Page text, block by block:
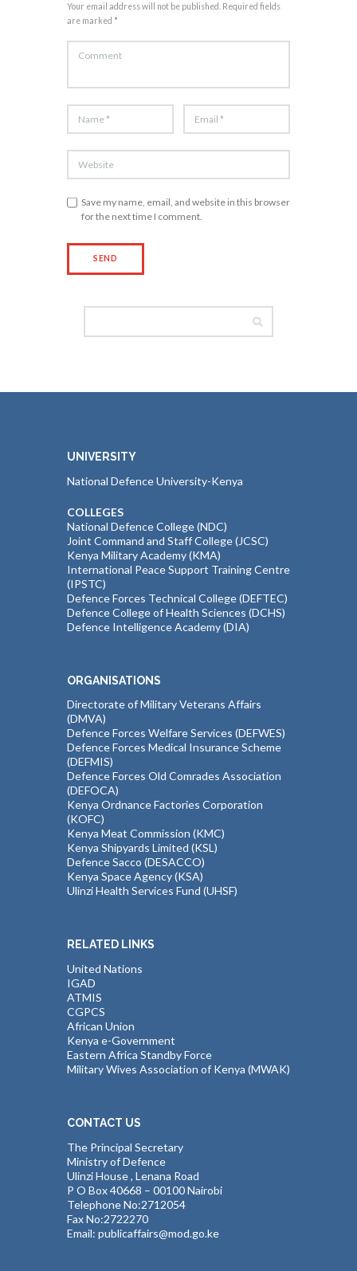
Your email address will not be published. Required fields
are marked *
Save my name, email, and website in this browser
for the next time I comment.
UNIVERSITY
National Defence University-Kenya
COLLEGES
National Defence College (NDC)
Joint Command and Staff College (JCSC)
Kenya Military Academy (KMA)
International Peace Support Training Centre
(IPSTC)
Defence Forces Technical College (DEFTEC)
Defence College of Health Sciences (DCHS)
Defence Intelligence Academy (DIA)
ORGANISATIONS
Directorate of Military Veterans Affairs
(DMVA)
Defence Forces Welfare Services (DEFWES)
Defence Forces Medical Insurance Scheme
(DEFMIS)
Defence Forces Old Comrades Association
(DEFOCA)
Kenya Ordnance Factories Corporation
(KOFC)
Kenya Meat Commission (KMC)
Kenya Shipyards Limited (KSL)
Defence Sacco (DESACCO)
Kenya Space Agency (KSA)
Ulinzi Health Services Fund (UHSF)
RELATED LINKS
United Nations
IGAD
ATMIS
CGPCS
African Union
Kenya e-Government
Eastern Africa Standby Force
Military Wives Association of Kenya (MWAK)
CONTACT US
The Principal Secretary
Ministry of Defence
Ulinzi House , Lenana Road
P O Box 40668 – 00100 Nairobi
Telephone No:2712054
Fax No:2722270
Email: publicaffairs@mod.go.ke